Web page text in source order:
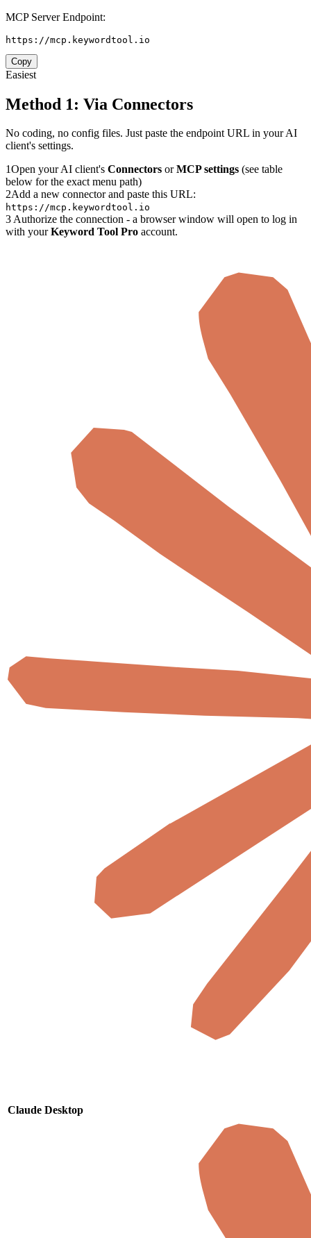
MCP Server Endpoint:
https://mcp.keywordtool.io
Copy
Easiest
Method 1: Via Connectors
No coding, no config files. Just paste the endpoint URL in your AI
client's settings.
1Open your AI client's Connectors orMCP settings (see table
below for the exact menu path)
2Add a new connector and paste this URL:
https://mcp.keywordtool.io
3Authorize the connection - a browser window will open to log in
with yourKeyword Tool Pro account.
Claude Desktop